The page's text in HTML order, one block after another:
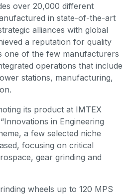
over 20,000 different
in state-of-the-art
alliances with global
a reputation for quality
one of the few manufacturers
operations that include
stations, manufacturing,
its product at IMTEX
in Engineering
a few selected niche
focusing on critical
gear grinding and
wheels up to 120 MPS